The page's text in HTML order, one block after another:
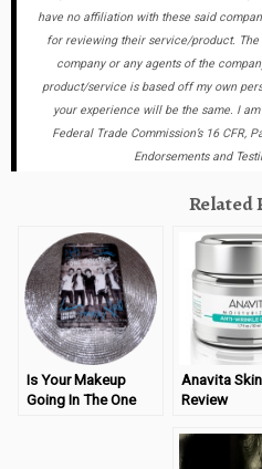
have no affiliation with these said
for reviewing their service/product.
company or any agents of the
product/service is based off my own
your experience will be the same. I
Federal Trade Commission’s 16 CFR,
Endorsements and
Related
Is Your Makeup
Going In The One
Anavita
Review